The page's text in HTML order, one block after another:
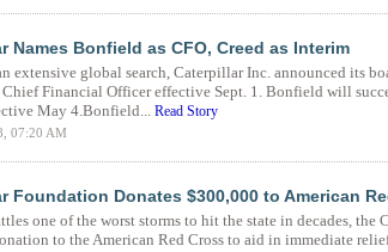
Names Bonfield as CFO, Creed as Interim
extensive global search, Caterpillar Inc. announced its
Financial Officer effective Sept. 1. Bonfield will
May 4.Bonfield... Read Story
07:20 AM
Foundation Donates $300,000 to American
one of the worst storms to hit the state in decades,
to the American Red Cross to aid in immediate